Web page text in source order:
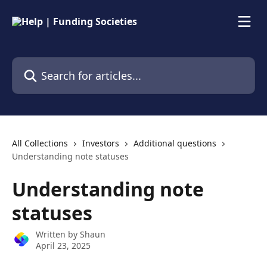
Search for articles...
All Collections Investors
Additional questions
Understanding note statuses
Understanding note
statuses
Written by Shaun
April 23, 2025